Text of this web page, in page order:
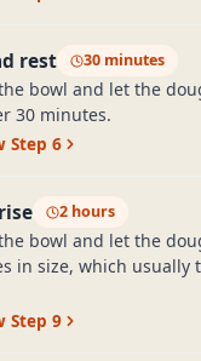
rest 30 minutes
bowl and let the
30 minutes.
Step 6
2 hours
bowl and let the
in size, which usually
Step 9